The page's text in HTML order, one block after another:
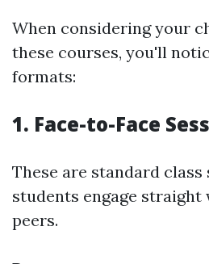
When considering your
these courses, you'll
formats:
1. Face-to-Face
These are standard class
students engage
peers.